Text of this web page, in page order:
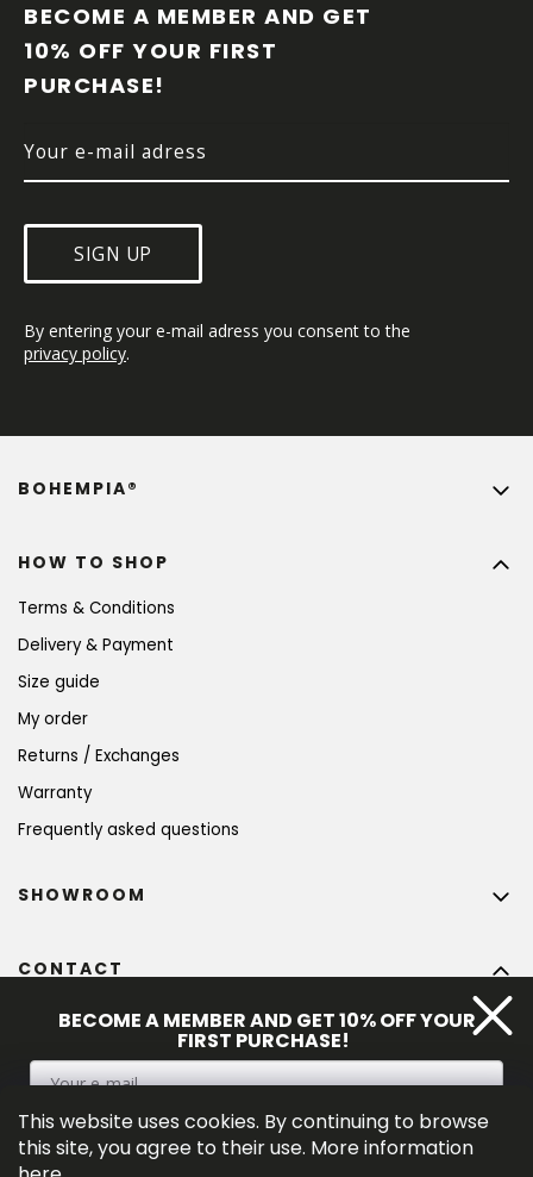
This website uses cookies. By continuing to browse
this site, you agree to their use. More information
BECOME A MEMBER AND GET
10% OFF YOUR FIRST
PURCHASE!
SIGN UP
By entering your e-mail adress you consent to the
privacy policy.
HOW TO SHOP
Terms & Conditions
Delivery & Payment
Size guide
My order
Returns / Exchanges
Warranty
Frequently asked questions
BOHEMPIA®
CONTACT
@bohempia.com
SHOWROOM
BECOME A MEMBER AND GET 10% OFF YOUR
FIRST PURCHASE!
SIGN UP